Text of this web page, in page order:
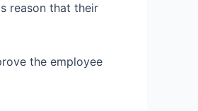
reason that their
the employee